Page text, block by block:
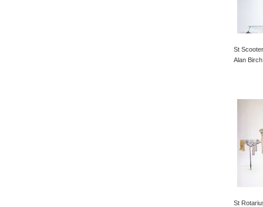
St
Alan
St